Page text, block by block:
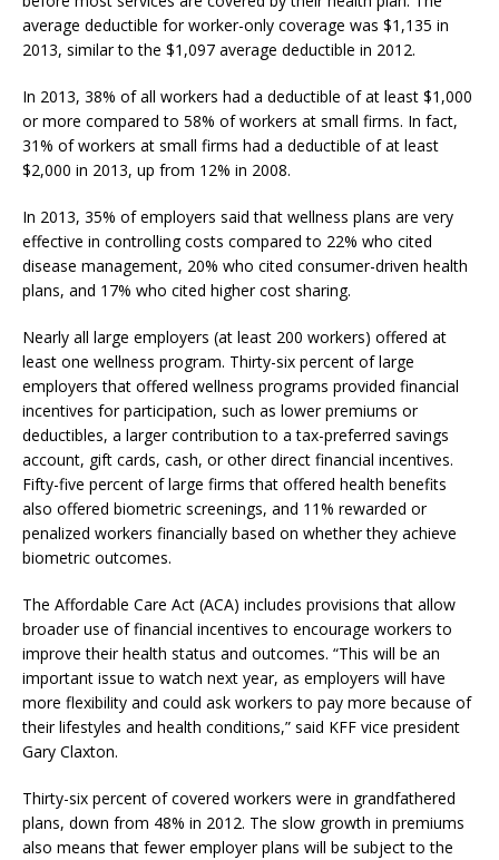
average deductible for worker-only coverage was $1,135 in
2013, similar to the $1,097 average deductible in 2012.
In 2013, 38% of all workers had a deductible of at least $1,000
or more compared to 58% of workers at small firms. In fact,
31% of workers at small firms had a deductible of at least
$2,000 in 2013, up from 12% in 2008.
In 2013, 35% of employers said that wellness plans are very
effective in controlling costs compared to 22% who cited
disease management, 20% who cited consumer-driven health
plans, and 17% who cited higher cost sharing.
Nearly all large employers (at least 200 workers) offered at
least one wellness program. Thirty-six percent of large
employers that offered wellness programs provided financial
incentives for participation, such as lower premiums or
deductibles, a larger contribution to a tax-preferred savings
account, gift cards, cash, or other direct financial incentives.
Fifty-five percent of large firms that offered health benefits
also offered biometric screenings, and 11% rewarded or
penalized workers financially based on whether they achieve
biometric outcomes.
The Affordable Care Act (ACA) includes provisions that allow
broader use of financial incentives to encourage workers to
improve their health status and outcomes. “This will be an
important issue to watch next year, as employers will have
more flexibility and could ask workers to pay more because of
their lifestyles and health conditions,” said KFF vice president
Gary Claxton.
Thirty-six percent of covered workers were in grandfathered
plans, down from 48% in 2012. The slow growth in premiums
also means that fewer employer plans will be subject to the